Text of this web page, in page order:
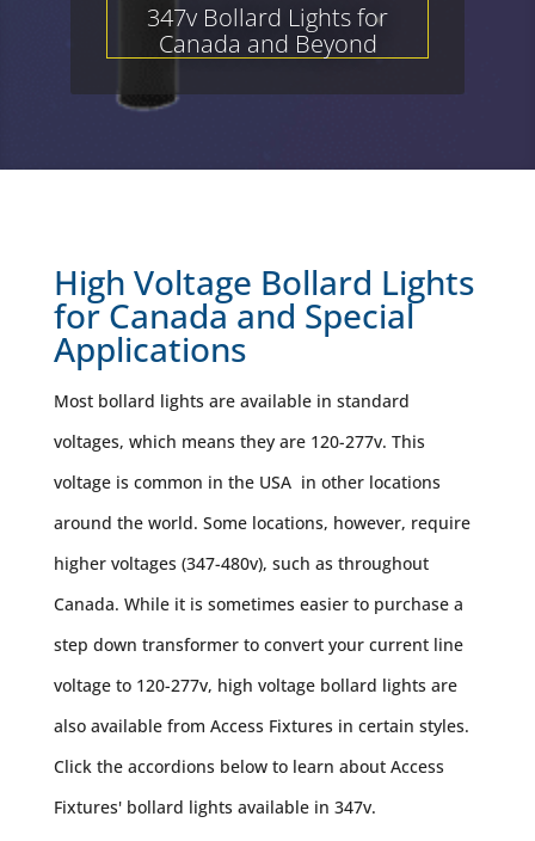
347v Bollard Lights for
Canada and Beyond
High Voltage Bollard Lights
for Canada and Special
Applications
Most bollard lights are available in standard
voltages, which means they are 120-277v. This
voltage is common in the USA in other locations
around the world. Some locations, however, require
higher voltages (347-480v), such as throughout
Canada. While it is sometimes easier to purchase a
step down transformer to convert your current line
voltage to 120-277v, high voltage bollard lights are
also available from Access Fixtures in certain styles.
Click the accordions below to learn about Access
Fixtures' bollard lights available in 347v.